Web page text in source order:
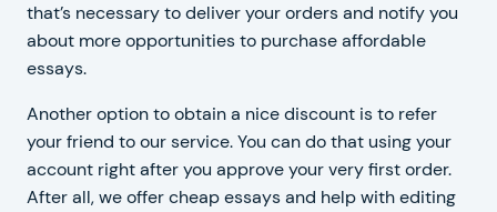
that’s necessary to deliver your orders and notify you
about more opportunities to purchase affordable
essays.
Another option to obtain a nice discount is to refer
your friend to our service. You can do that using your
account right after you approve your very first order.
After all, we offer cheap essays and help with editing